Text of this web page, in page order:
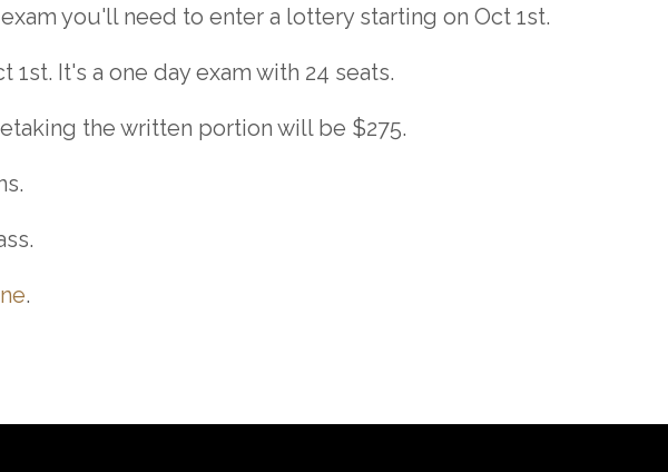
you'll need to enter a lottery starting on Oct 1st.
It's a one day exam with 24 seats.
the written portion will be $275.
.